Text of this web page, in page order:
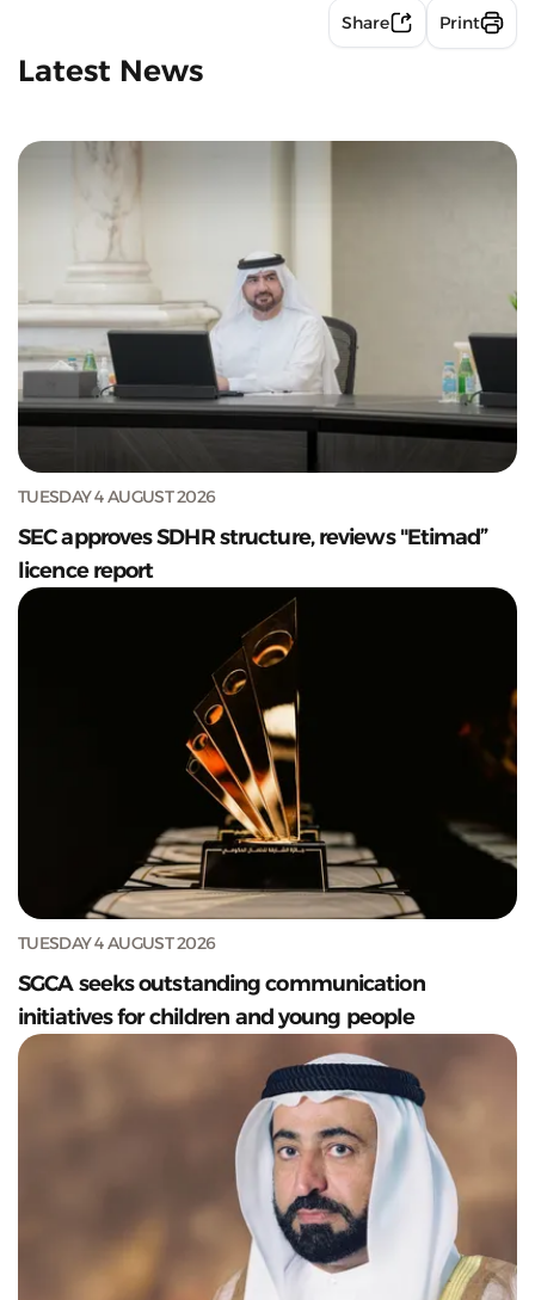
Share Print
Latest News
TUESDAY 4 AUGUST 2026
SEC approves SDHR structure, reviews "Etimad”
licence report
TUESDAY 4 AUGUST 2026
SGCA seeks outstanding communication
initiatives for children and young people